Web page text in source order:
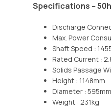
Specifications –
Discharge
Max. Power
Shaft Speed :
Rated Current :
Solids Passage
Height : 1148mm
Diameter : 595mm
Weight : 231kg